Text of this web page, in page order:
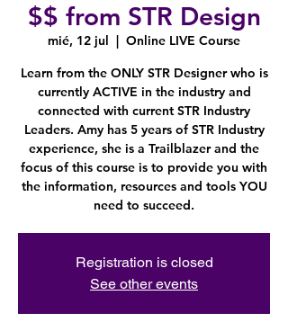
$$ from STR Design
mié, 12 jul
  |
Online LIVE Course
Learn from the ONLY STR Designer who is
currently ACTIVE in the industry and
connected with current STR Industry
Leaders. Amy has 5 years of STR Industry
experience, she is a Trailblazer and the
focus of this course is to provide you with
the information, resources and tools YOU
need to succeed.
Registration is closed
See other events